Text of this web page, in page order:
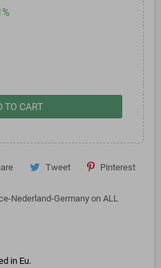
TO CART
Tweet Pinterest
Nederland-Germany on ALL
in Eu.